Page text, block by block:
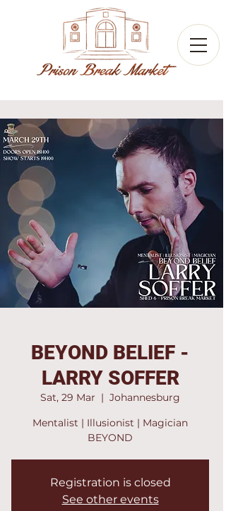
BEYOND BELIEF -
LARRY SOFFER
Sat, 29 Mar
  |
Johannesburg
Mentalist | Illusionist | Magician
BEYOND
Registration is closed
See other events